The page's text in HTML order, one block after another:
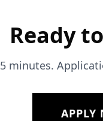
Ready
minutes.
APPLY